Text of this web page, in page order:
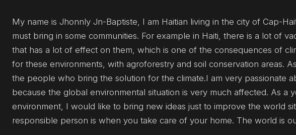
My name is Jhonnly Jn-Baptiste, I am Haitian living in the city of Cap-
must bring in some communities. For example in Haiti, there is a lot of
that has a lot of effect on them, which is one of the consequences of
for these environments, with agroforestry and soil conservation areas.
the people who bring the solution for the climate.I am very passionate
because the global environmental situation is very much affected. As a
environment, I would like to bring new ideas just to improve the world
responsible person is when you take care of your home. The world is